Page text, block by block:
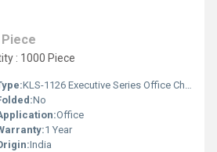
Piece
: 1000 Piece
KLS-1126 Executive Series Office Chair
No
Office
1 Year
India